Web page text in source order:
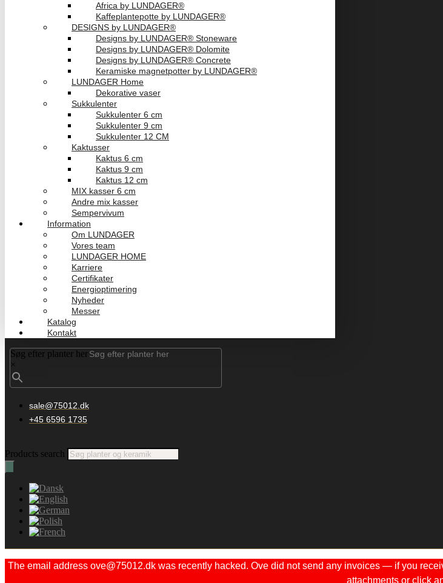
Africa by LUNDAGER®
Kaffeplantepotte by LUNDAGER®
DESIGNS by LUNDAGER®
Designs by LUNDAGER® Stoneware
Designs by LUNDAGER® Dolomite
Designs by LUNDAGER® Concrete
Keramiske magnetpotter by LUNDAGER®
LUNDAGER Home
Dekorative vaser
Sukkulenter
Sukkulenter 6 cm
Sukkulenter 9 cm
Sukkulenter 12 CM
Kaktusser
Kaktus 6 cm
Kaktus 9 cm
Kaktus 12 cm
MIX kasser 6 cm
Andre mix kasser
Sempervivum
Information
Om LUNDAGER
Vores team
LUNDAGER HOME
Karriere
Certifikater
Energioptimering
Nyheder
Messer
Katalog
Kontakt
Søg efter planter her
×
sale@75012.dk
+45 6596 1735
Products search
The email address ove@75012.dk was recently hacked. Ove did not send any invoices — if you
attachments or click